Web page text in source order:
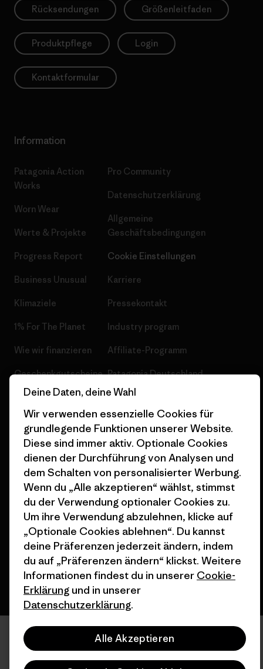
Rücksendungen Größenleitfaden
Produktpflege Login
Kontaktformular
Information
Patagonia Action
Works
Worn Wear
Werte & Projekte
Progress Report
Business Unusual
Klimaziele
1% For The Planet
Wie wir finanzieren
Geschenkgutscheine
Stores in deiner
Nähe
Pro Community
Datenschutzerklärung
Allgemeine
Geschäftsbedingungen
Cookie Einstellungen
Karriere
Pressekontakt
Industry program
Affiliate-Programm
Patagonia Deutschland
Seitenverzeichnis
© 2026 Patagonia, Inc. All Rights Reserved.
Deutsch
Deine Daten, deine Wahl
Wir verwenden essenzielle Cookies für
grundlegende Funktionen unserer Website.
Diese sind immer aktiv. Optionale Cookies
dienen der Durchführung von Analysen und
dem Schalten von personalisierter Werbung.
Wenn du „Alle akzeptieren“ wählst, stimmst
du der Verwendung optionaler Cookies zu.
Um ihre Verwendung abzulehnen, klicke auf
„Optionale Cookies ablehnen“. Du kannst
deine Präferenzen jederzeit ändern, indem
du auf „Präferenzen ändern“ klickst. Weitere
Informationen findest du in unserer Cookie-
Erklärung und in unserer
Datenschutzerklärung.
Alle Akzeptieren